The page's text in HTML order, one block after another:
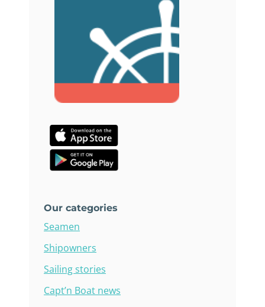
Our categories
Seamen
Shipowners
Sailing stories
Capt’n Boat news